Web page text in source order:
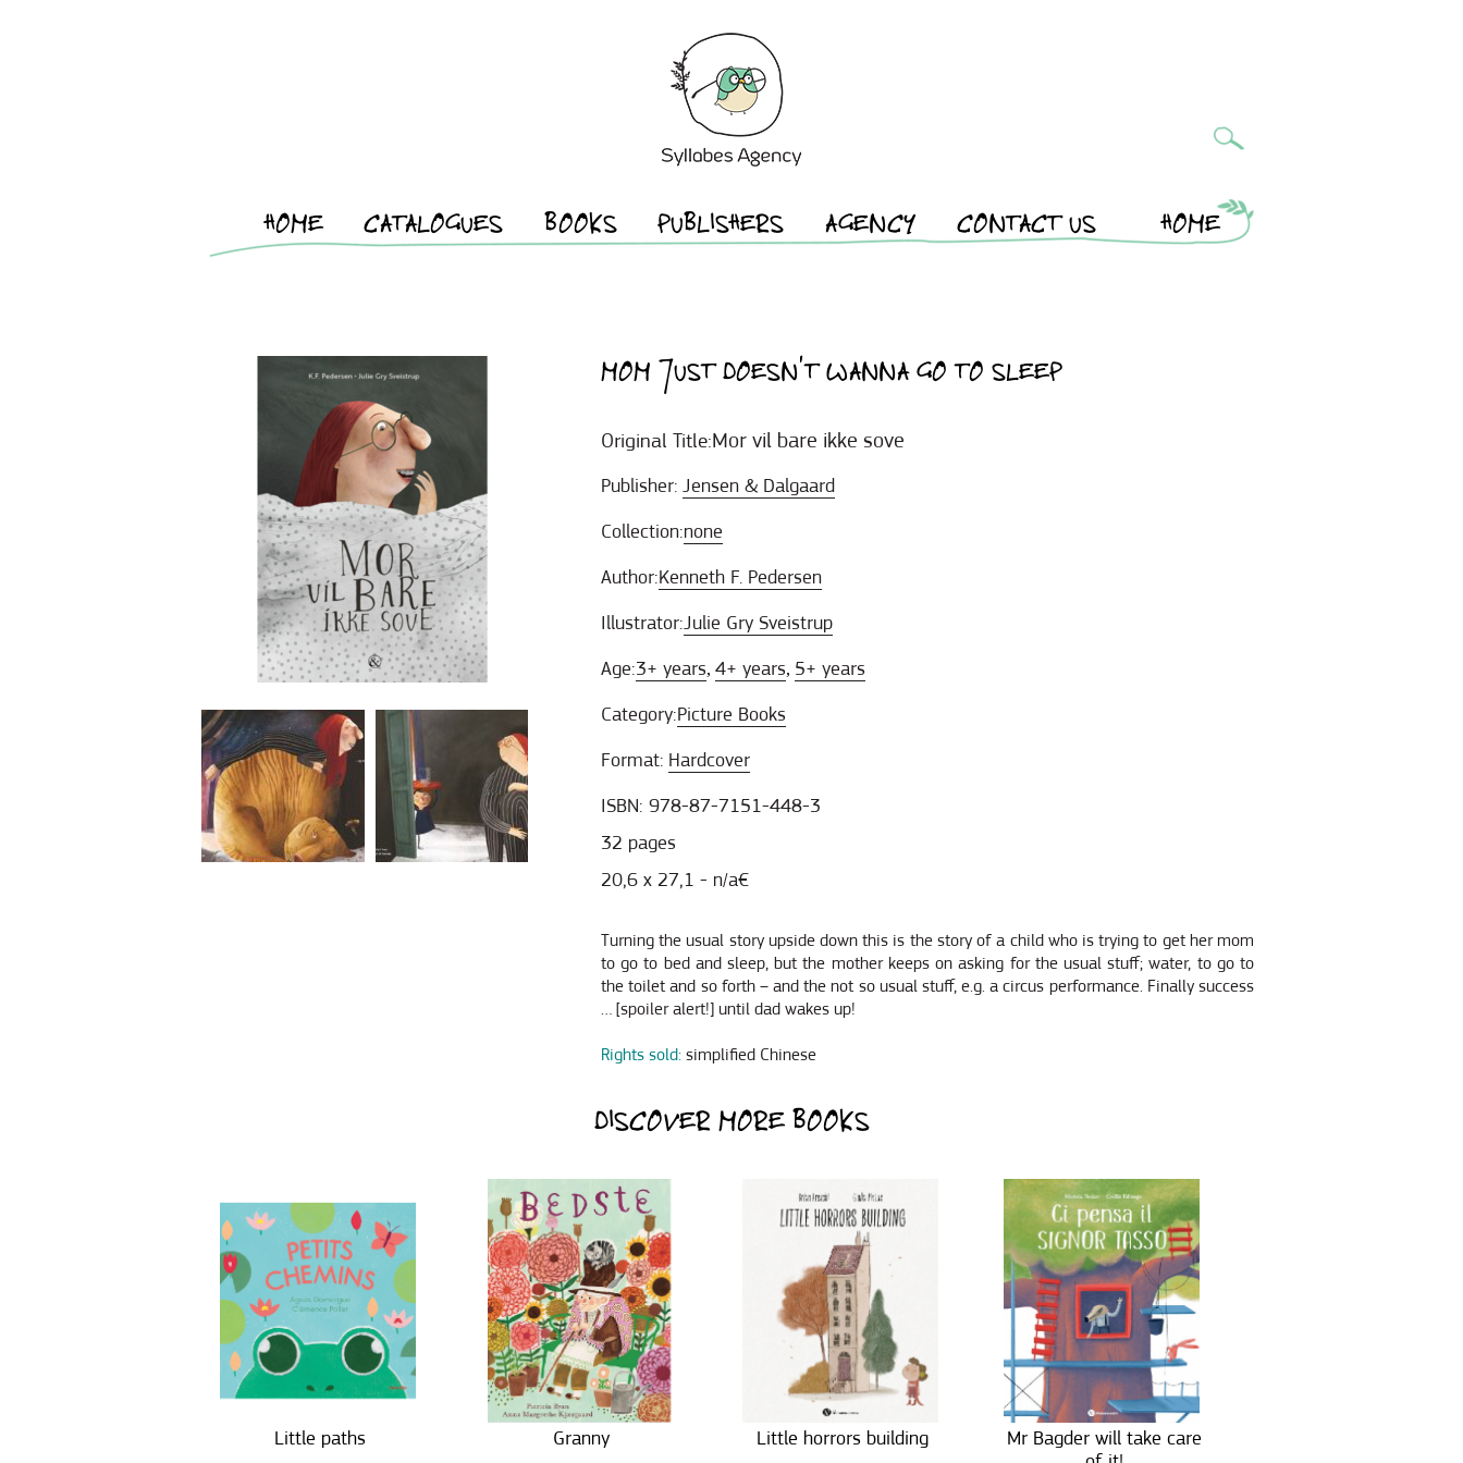
HOME CATALOGUES BOOKS PUBLISHERS AGENCY CONTACT US HOME
MOM JUST DOESN’T WANNA GO TO SLEEP
Original Title:Mor vil bare ikke sove
Publisher: Jensen & Dalgaard
Collection:none
Author:Kenneth F. Pedersen
Illustrator:Julie Gry Sveistrup
Age:3+ years, 4+ years, 5+ years
Category:Picture Books
Format: Hardcover
ISBN: 978-87-7151-448-3
32 pages
20,6 x 27,1 - n/a€
Turning the usual story upside down this is the story of a child who is trying to get her mom
to go to bed and sleep, but the mother keeps on asking for the usual stuff; water, to go to
the toilet and so forth – and the not so usual stuff, e.g. a circus performance. Finally success
… [spoiler alert!] until dad wakes up!
Rights sold: simplified Chinese
DISCOVER MORE BOOKS
Little paths Granny Little horrors building
Mr Bagder will take care